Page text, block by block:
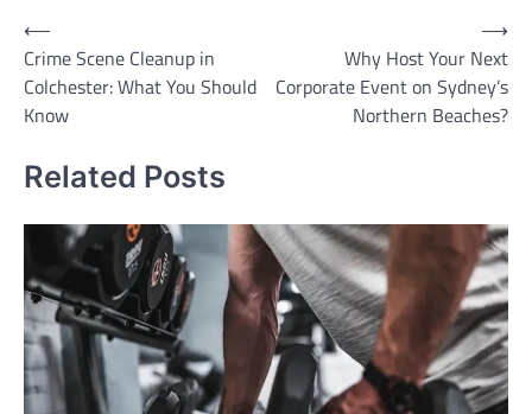
Post
navigation
⟵
Crime Scene Cleanup in
Colchester: What You Should
Know
Why Host Your Next
Corporate Event on Sydney’s
Northern Beaches?
⟶
Related Posts